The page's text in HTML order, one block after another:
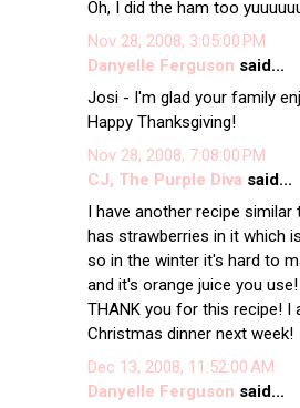
Oh, I did the ham too
Nov 28, 2008, 3:05:00 PM
Danyelle Ferguson said...
Josi - I'm glad your family
Happy Thanksgiving!
Nov 28, 2008, 7:08:00 PM
CJ, The Purple Diva said...
I have another recipe
has strawberries in it which
so in the winter it's hard to
and it's orange juice you
THANK you for this recipe! I
Christmas dinner next week!
Dec 13, 2008, 11:52:00 AM
Danyelle Ferguson said...